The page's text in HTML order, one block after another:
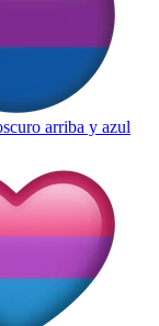
arriba y azul